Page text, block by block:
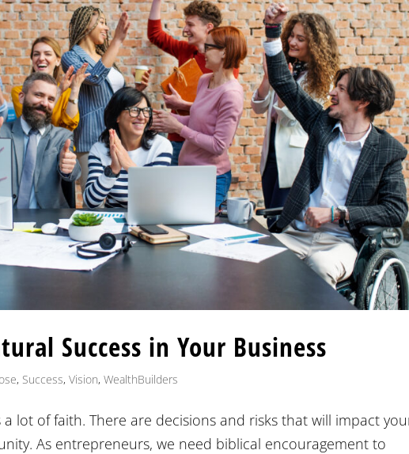
Success in Your Business
, Success,Vision,WealthBuilders
lot of faith. There are decisions and risks that will impact
As entrepreneurs, we need biblical encouragement to